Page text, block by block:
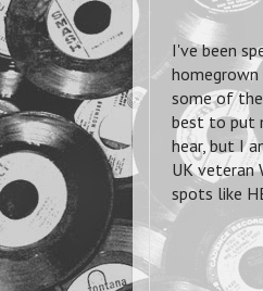
I've been
some of
best to put
hear, but I
UK veteran
spots like